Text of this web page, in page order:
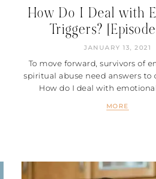
How Do I Deal with
Triggers?
JANUARY 13, 2021
To move forward, survivors of
spiritual abuse need answers to
How do I deal with
MORE